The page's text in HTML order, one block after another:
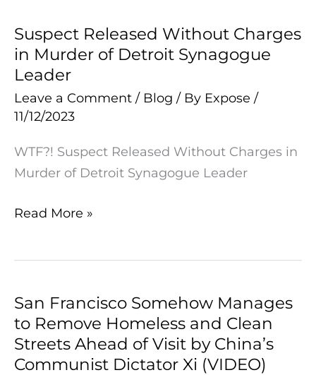
Suspect Released Without Charges
in Murder of Detroit Synagogue
Leader
Leave a Comment / Blog / By Expose /
11/12/2023
WTF?! Suspect Released Without Charges in
Murder of Detroit Synagogue Leader
Suspect
Released
Without
Charges
in
of
Detroit
Read More »
San Francisco Somehow Manages
to Remove Homeless and Clean
Streets Ahead of Visit by China’s
Communist Dictator Xi (VIDEO)
San
Francisco
Somehow
Manages